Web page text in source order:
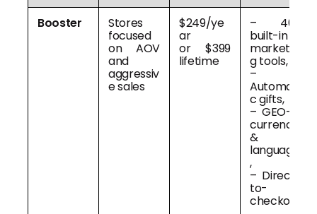
Booster
Stores
focused
on AOV
and
aggressiv
e sales
$249/ye
ar
or $399
lifetime
– 40+
built-in
marketin
g tools,
–
Automati
c gifts,
– GEO-IP
currency
&
language
,
– Direct-
to-
checkout